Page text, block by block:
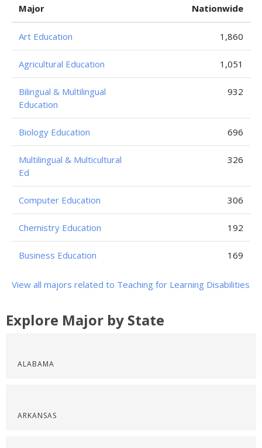
Major
Nationwide
Art Education 1,860
Agricultural Education 1,051
Bilingual & Multilingual
Education
932
Biology Education 696
Multilingual & Multicultural
Ed
326
Computer Education 306
Chemistry Education 192
Business Education 169
View all majors related to Teaching for Learning Disabilities
Explore Major by State
ALABAMA
ARKANSAS